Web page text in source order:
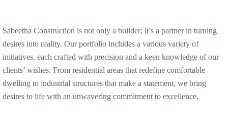
Sabeetha Construction is not only a builder; it’s a partner in turning
desires into reality. Our portfolio includes a various variety of
initiatives, each crafted with precision and a keen knowledge of our
clients’ wishes. From residential areas that redefine comfortable
dwelling to industrial structures that make a statement, we bring
desires to life with an unwavering commitment to excellence.